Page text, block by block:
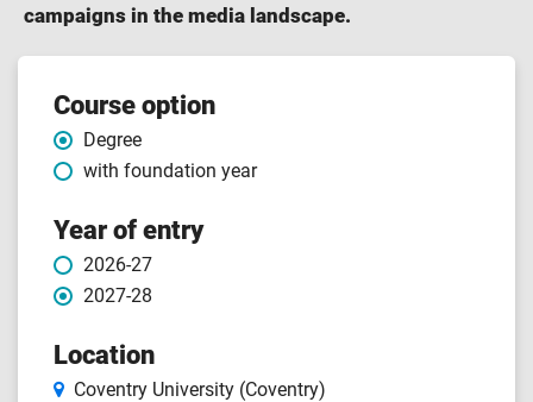
campaigns in the media landscape.
Course
features
Course option
Degree
with foundation year
Year of entry
2026-27
2027-28
Location
Coventry University (Coventry)